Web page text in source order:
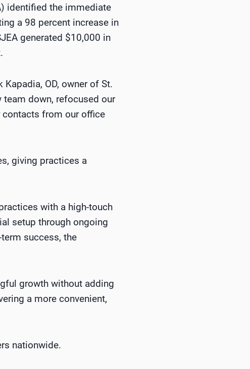
identified the immediate
a 98 percent increase in
generated $10,000 in
OD, owner of St.
down, refocused our
contacts from our office
giving practices a
with a high-touch
setup through ongoing
success, the
growth without adding
a more convenient,
nationwide.